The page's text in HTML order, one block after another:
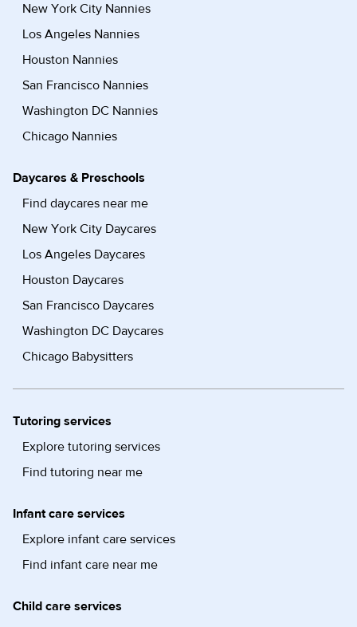
New York City Nannies
Los Angeles Nannies
Houston Nannies
San Francisco Nannies
Washington DC Nannies
Chicago Nannies
Daycares & Preschools
Find daycares near me
New York City Daycares
Los Angeles Daycares
Houston Daycares
San Francisco Daycares
Washington DC Daycares
Chicago Babysitters
Tutoring services
Explore tutoring services
Find tutoring near me
Infant care services
Explore infant care services
Find infant care near me
Child care services